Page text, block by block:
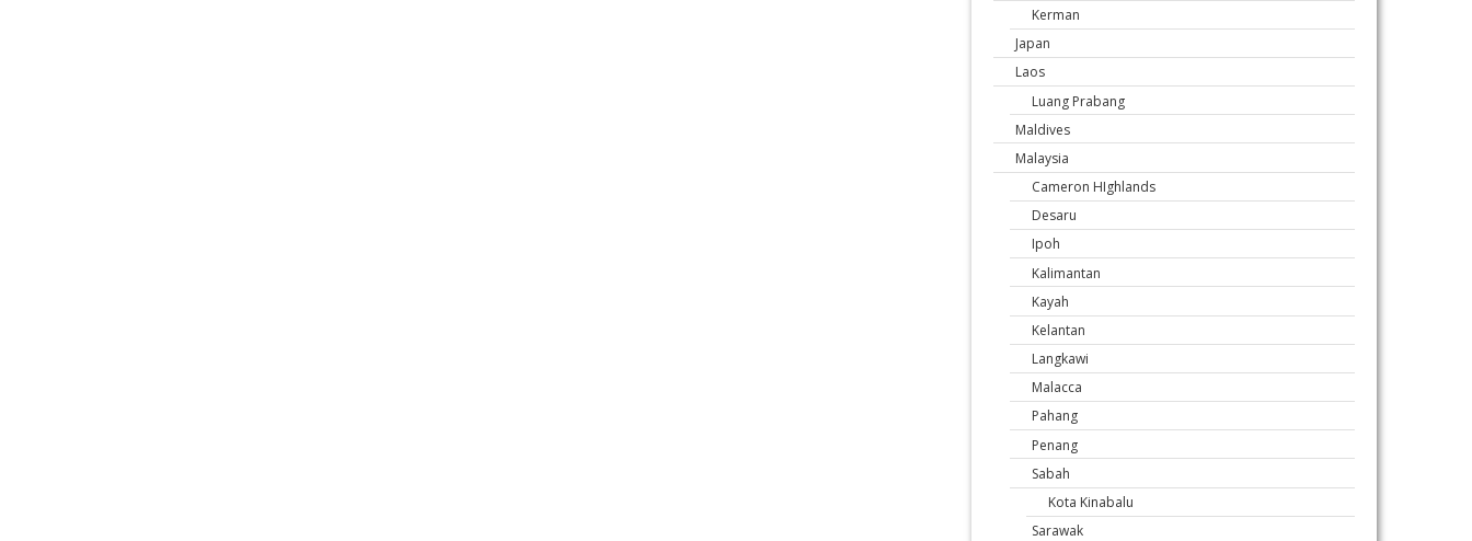
Kerman
Japan
Laos
Luang Prabang
Maldives
Malaysia
Cameron HIghlands
Desaru
Ipoh
Kalimantan
Kayah
Kelantan
Langkawi
Malacca
Pahang
Penang
Sabah
Kota Kinabalu
Sarawak